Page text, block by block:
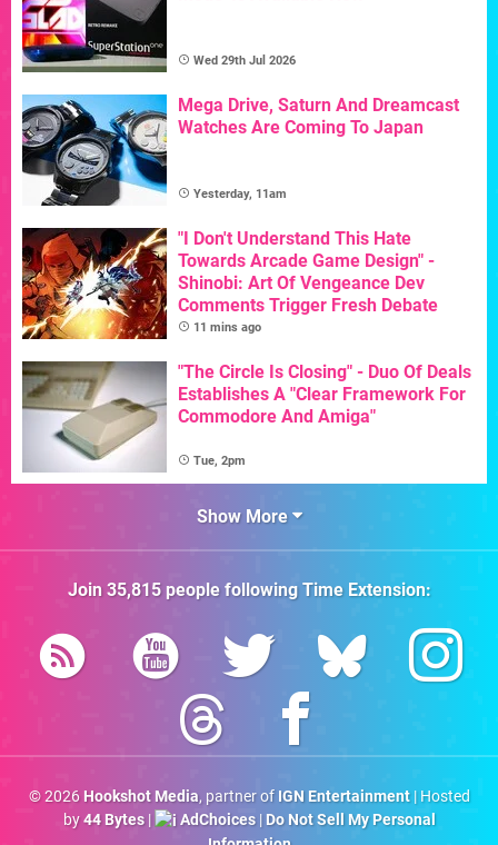
Wed 29th Jul 2026
Mega Drive, Saturn And Dreamcast
Watches Are Coming To Japan
Yesterday, 11am
"I Don't Understand This Hate
Towards Arcade Game Design" -
Shinobi: Art Of Vengeance Dev
Comments Trigger Fresh Debate
11 mins ago
"The Circle Is Closing" - Duo Of Deals
Establishes A "Clear Framework For
Commodore And Amiga"
Tue, 2pm
Show More
Join 35,815people followingTime Extension:
© 2026 Hookshot Media, partner of IGN Entertainment| Hosted
by44 Bytes| AdChoices| Do Not Sell My Personal